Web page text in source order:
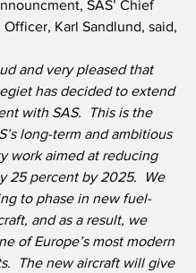
SAS’ Chief
Karl Sandlund, said,
and very pleased that
has decided to extend
with SAS.  This is the
long-term and ambitious
work aimed at reducing
25 percent by 2025.  We
to phase in new fuel-
and as a result, we
of Europe’s most modern
The new aircraft will give